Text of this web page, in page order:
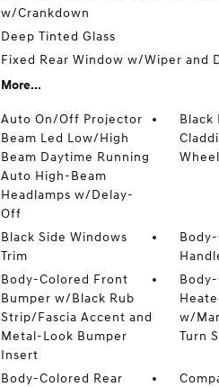
w/Crankdown
Deep Tinted Glass
Fixed Rear Window w/Wiper and
More...
Auto On/Off Projector
Beam Led Low/High
Beam Daytime Running
Auto High-Beam
Headlamps w/Delay-
Off
Black
Black Side Windows
Trim
Body-Colored Front
Bumper w/Black Rub
Strip/Fascia Accent and
Metal-Look Bumper
Insert
w/
Turn
Body-Colored Rear